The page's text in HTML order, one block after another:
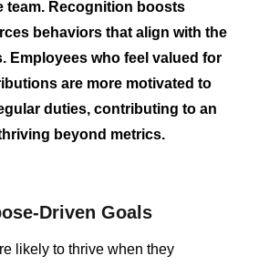
team. Recognition boosts
behaviors that align with the
Employees who feel valued for
are more motivated to
duties, contributing to an
beyond metrics.
Driven Goals
likely to thrive when they